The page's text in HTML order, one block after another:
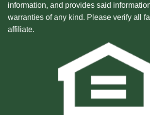
information, and provides said
warranties of any kind. Please verify all
affiliate.